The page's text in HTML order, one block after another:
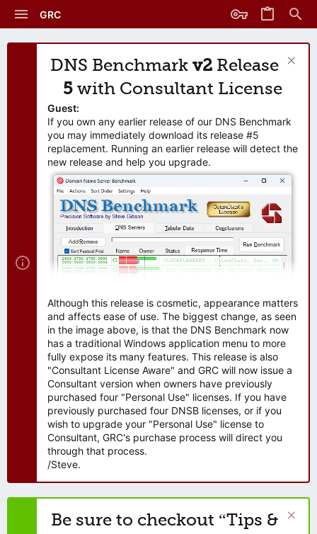
GRC
DNS Benchmark v2 Release
5 with Consultant License
Guest:
If you own any earlier release of our DNS Benchmark
you may immediately download its release #5
replacement. Running an earlier release will detect the
new release and help you upgrade.
Although this release is cosmetic, appearance matters
and affects ease of use. The biggest change, as seen
in the image above, is that the DNS Benchmark now
has a traditional Windows application menu to more
fully expose its many features. This release is also
"Consultant License Aware" and GRC will now issue a
Consultant version when owners have previously
purchased four "Personal Use" licenses. If you have
previously purchased four DNSB licenses, or if you
wish to upgrade your "Personal Use" license to
Consultant, GRC's purchase process will direct you
through that process.
/Steve.
Be sure to checkout “Tips &